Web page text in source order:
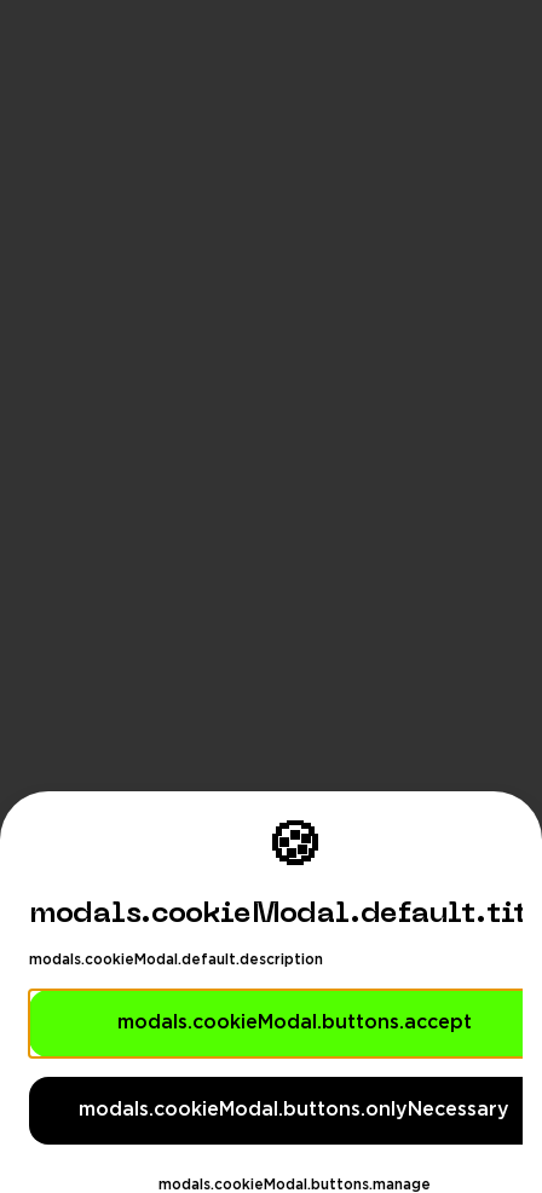
🍪
modals.cookieModal.default.description
modals.cookieModal.buttons.accept
modals.cookieModal.buttons.onlyNecessary
modals.cookieModal.buttons.manage